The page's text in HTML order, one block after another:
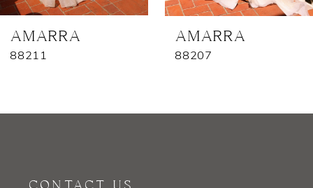
8
AMARRA
88211
AMARRA
88207